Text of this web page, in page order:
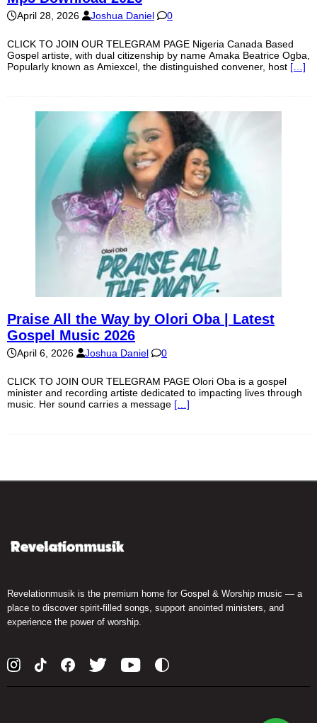
April 28, 2026 Joshua Daniel 0
CLICK TO JOIN OUR TELEGRAM PAGE Nigeria Canada Based
Gospel artiste, with dual citizenship by name Amaka Beatrice Ogba,
Popularly known as Amiexcel, the distinguished convener, host […]
Praise All the Way by Olori Oba | Latest
Gospel Music 2026
April 6, 2026 Joshua Daniel 0
CLICK TO JOIN OUR TELEGRAM PAGE Olori Oba is a gospel
minister and recording artiste dedicated to impacting lives through
music. Her sound carries a message […]
Revelationmusik is the premium home for Gospel & Worship music — a
place to discover spirit-filled songs, support anointed ministers, and
experience the power of worship.